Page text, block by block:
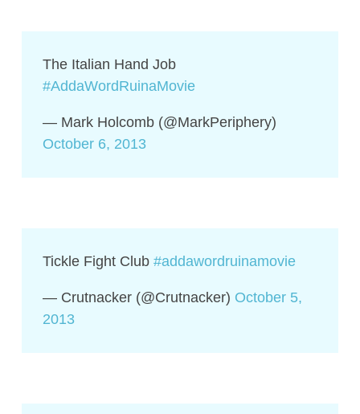
The Italian Hand Job
#AddaWordRuinaMovie
— Mark Holcomb (@MarkPeriphery)
October 6, 2013
Tickle Fight Club #addawordruinamovie
— Crutnacker (@Crutnacker) October 5,
2013